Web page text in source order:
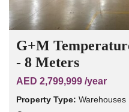
G+M
- 8 Meters
AED 2,799,999 /year
Property Type: Warehouses